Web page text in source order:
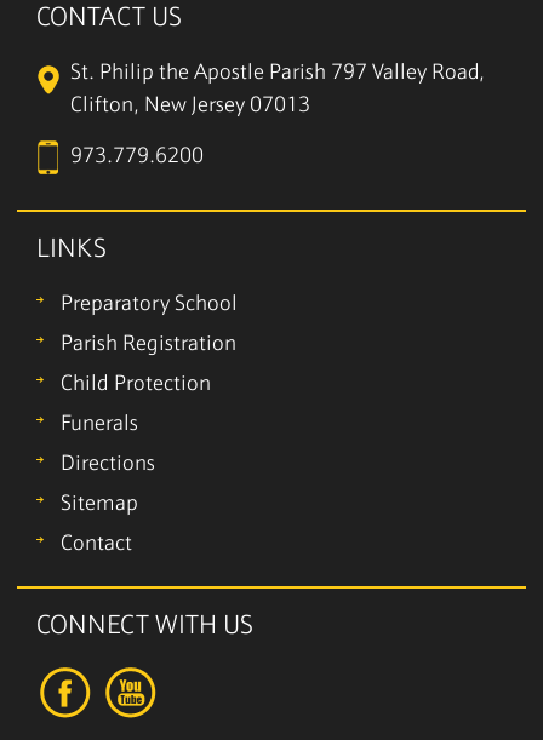
CONTACT US
St. Philip the Apostle Parish 797 Valley Road,
Clifton, New Jersey 07013
973.779.6200
LINKS
Preparatory School
Parish Registration
Child Protection
Funerals
Directions
Sitemap
Contact
CONNECT WITH US